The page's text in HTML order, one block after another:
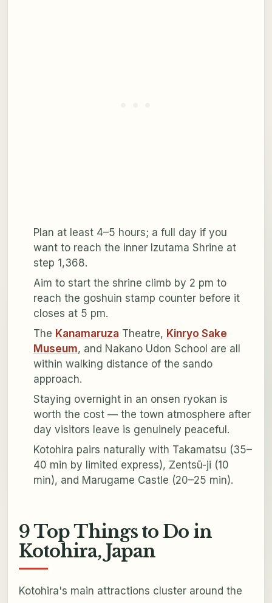
Plan at least 4–5 hours; a full day if you
want to reach the inner Izutama Shrine at
step 1,368.
Aim to start the shrine climb by 2 pm to
reach the goshuin stamp counter before it
closes at 5 pm.
The Kanamaruza Theatre, Kinryo Sake
Museum, and Nakano Udon School are all
within walking distance of the sando
approach.
Staying overnight in an onsen ryokan is
worth the cost — the town atmosphere after
day visitors leave is genuinely peaceful.
Kotohira pairs naturally with Takamatsu (35–
40 min by limited express), Zentsū-ji (10
min), and Marugame Castle (20–25 min).
9 Top Things to Do in
Kotohira, Japan
Kotohira's main attractions cluster around the